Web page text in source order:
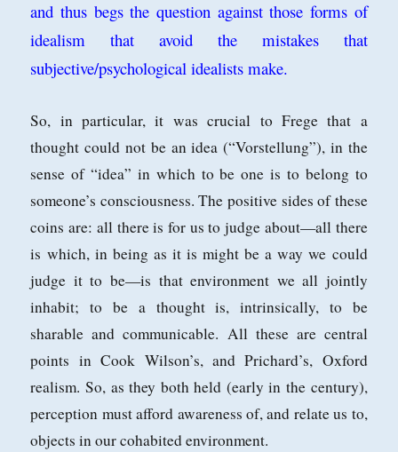
and thus begs the question against those forms of
idealism that avoid the mistakes that
subjective/psychological idealists make.
So, in particular, it was crucial to Frege that a
thought could not be an idea (“Vorstellung”), in the
sense of “idea” in which to beone is to belong to
someone’s consciousness. The positive sides of these
coins are: all there is for us to judge about—all there
is which, in being as it is might be a waywe could
judge it to be—is that environment we all jointly
inhabit; to be a thoughtis, intrinsically, to be
sharable and communicable. All these are central
points inCook Wilson’s, and Prichard’s, Oxford
realism. So, as they both held (early in the century),
perception must afford awareness of, and relate us to,
objects in ourcohabited environment.